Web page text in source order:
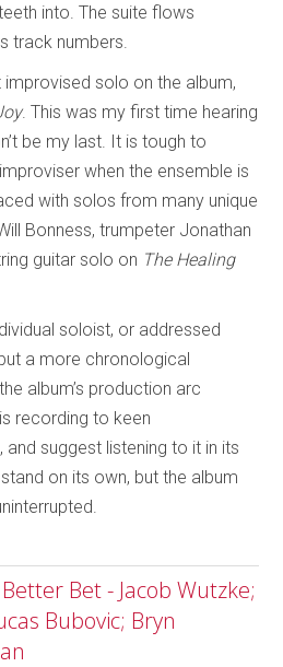
into. The suite flows
track numbers.
solo on the album,
. This was my first time hearing
be my last. It is tough to
when the ensemble is
with solos from many unique
Bonness, trumpeter Jonathan
guitar solo on The Healing
soloist, or addressed
a more chronological
album’s production arc
recording to keen
suggest listening to it in its
on its own, but the album
Bet - Jacob Wutzke;
Bubovic; Bryn